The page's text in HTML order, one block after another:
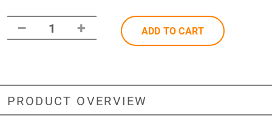
– 1 + ADD TO CART
PRODUCT OVERVIEW